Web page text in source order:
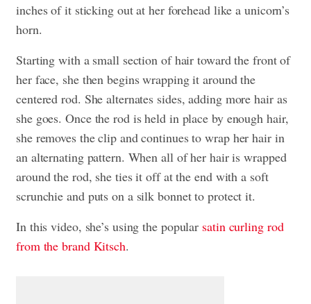
inches of it sticking out at her forehead like a unicorn’s
horn.
Starting with a small section of hair toward the front of
her face, she then begins wrapping it around the
centered rod. She alternates sides, adding more hair as
she goes. Once the rod is held in place by enough hair,
she removes the clip and continues to wrap her hair in
an alternating pattern. When all of her hair is wrapped
around the rod, she ties it off at the end with a soft
scrunchie and puts on a silk bonnet to protect it.
In this video, she’s using the popular satin curling rod
from the brand Kitsch.